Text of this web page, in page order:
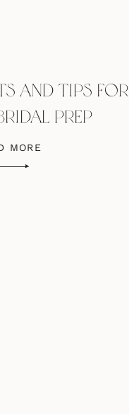
MORE
AND TIPS FOR
PREP